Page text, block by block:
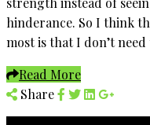
hinderance. So I think
most is that I don’t
Read More
Share